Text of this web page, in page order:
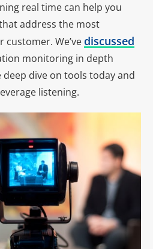
real time can help you
address the most
We’ve discussed
monitoring in depth
deep dive on tools today and
listening.